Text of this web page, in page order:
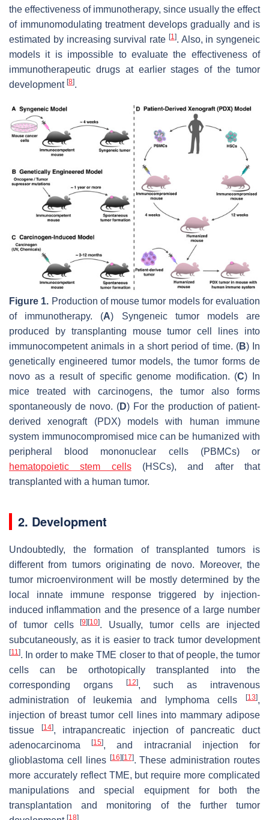
the effectiveness of immunotherapy, since usually the effect
of immunomodulating treatment develops gradually and is
estimated by increasing survival rate [1]. Also, in syngeneic
models it is impossible to evaluate the effectiveness of
immunotherapeutic drugs at earlier stages of the tumor
development [8].
Figure 1. Production of mouse tumor models for evaluation
of immunotherapy. (A) Syngeneic tumor models are
produced by transplanting mouse tumor cell lines into
immunocompetent animals in a short period of time. (B) In
genetically engineered tumor models, the tumor forms de
novo as a result of specific genome modification. (C) In
mice treated with carcinogens, the tumor also forms
spontaneously de novo. (D) For the production of patient-
derived xenograft (PDX) models with human immune
system immunocompromised mice can be humanized with
peripheral blood mononuclear cells (PBMCs) or
hematopoietic stem cells(HSCs), and after that
transplanted with a human tumor.
2. Development
Undoubtedly, the formation of transplanted tumors is
different from tumors originating de novo. Moreover, the
tumor microenvironment will be mostly determined by the
local innate immune response triggered by injection-
induced inflammation and the presence of a large number
of tumor cells[9] [10]. Usually, tumor cells are injected
subcutaneously, as it is easier to track tumor development
[11]. In order to make TME closer to that of people, the tumor
cells can be orthotopically transplanted into the
corresponding organs
[12], such as intravenous
administration of leukemia and lymphoma cells
[13],
injection of breast tumor cell lines into mammary adipose
tissue
[14], intrapancreatic injection of pancreatic duct
adenocarcinoma[15], and intracranial injection for
glioblastoma cell lines [16] [17]. These administration routes
more accurately reflect TME, but require more complicated
manipulations and special equipment for both the
transplantation and monitoring of the further tumor
[18]